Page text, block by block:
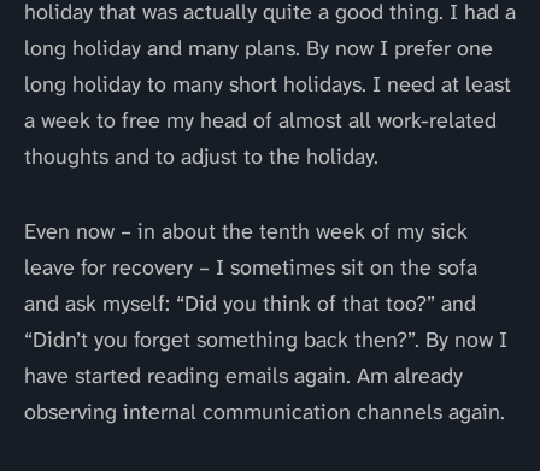
holiday that was actually quite a good thing. I had a
long holiday and many plans. By now I prefer one
long holiday to many short holidays. I need at least
a week to free my head of almost all work-related
thoughts and to adjust to the holiday.
Even now – in about the tenth week of my sick
leave for recovery – I sometimes sit on the sofa
and ask myself: “Did you think of that too?” and
“Didn’t you forget something back then?”. By now I
have started reading emails again. Am already
observing internal communication channels again.